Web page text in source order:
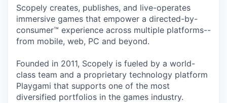
Scopely creates, publishes, and live-operates
immersive games that empower a directed-by-
consumer™ experience across multiple platforms--
from mobile, web, PC and beyond.
Founded in 2011, Scopely is fueled by a world-
class team and a proprietary technology platform
Playgami that supports one of the most
diversified portfolios in the games industry.